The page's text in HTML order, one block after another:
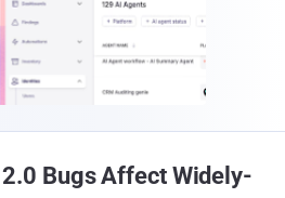
Bugs Affect Widely-